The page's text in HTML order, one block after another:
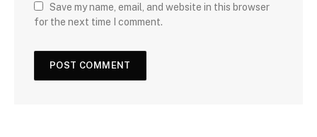
Save my name, email, and website in this browser
for the next time I comment.